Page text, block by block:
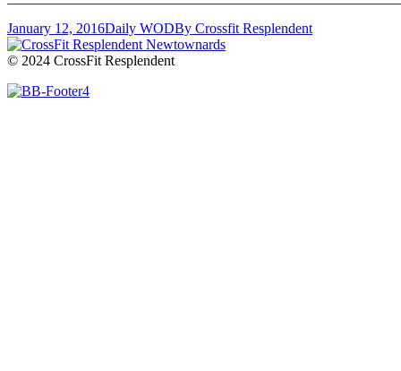
January 12, 2016Daily WODBy Crossfit Resplendent
© 2024 CrossFit Resplendent